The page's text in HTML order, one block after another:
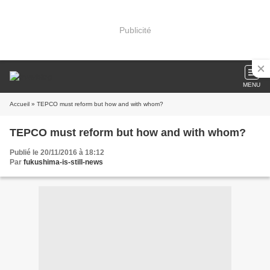
Publicité
MENU
Accueil » TEPCO must reform but how and with whom?
TEPCO must reform but how and with whom?
Publié le 20/11/2016 à 18:12
Par fukushima-is-still-news